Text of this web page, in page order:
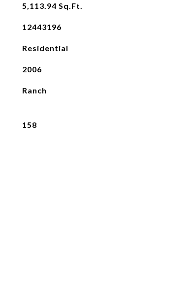
5,113.94 Sq.Ft.
12443196
Residential
2006
Ranch
158